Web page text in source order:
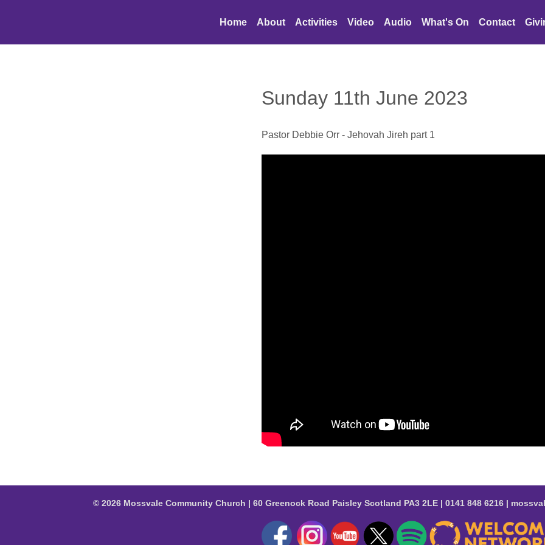
Home About Activities Video Audio What's On Contact
Sunday 11th June 2023
Pastor Debbie Orr - Jehovah Jireh part 1
© 2026 Mossvale Community Church | 60 Greenock Road Paisley Scotland PA3 2LE | 0141 848 6216 |